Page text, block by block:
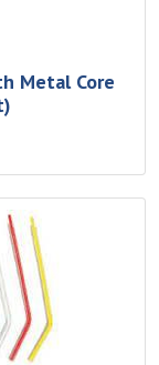
Metal Core